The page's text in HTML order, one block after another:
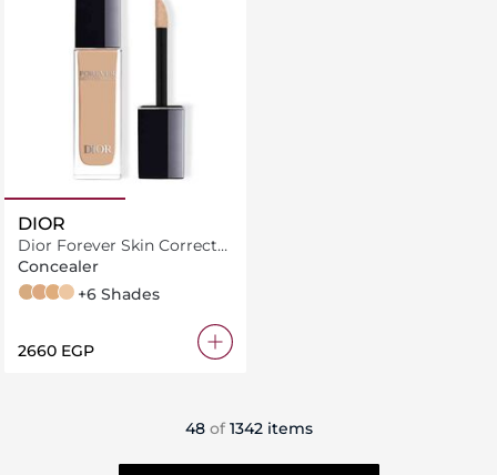
DIOR
Dior Forever Skin Correct
Full-Coverage Concealer
Concealer
3 N Neutral
4 N Neutral
4 W Warm
1 N Neutral
+6 Shades
⁦2660⁩ EGP
48 of 1342 items